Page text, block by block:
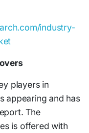
industry-
players in
appearing and has
The
is offered with